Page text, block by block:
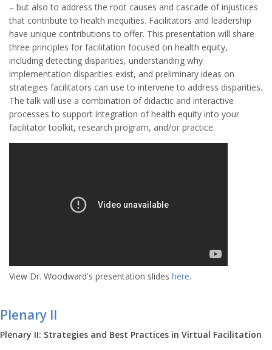
– but also to address the root causes and cascade of injustices
that contribute to health inequities. Facilitators and leadership
have unique contributions to offer. This presentation will share
three principles for facilitation focused on health equity,
including detecting disparities, understanding why
implementation disparities exist, and preliminary ideas on
strategies facilitators can use to intervene to address disparities.
The talk will use a combination of didactic and interactive
processes to support integration of health equity into your
facilitator toolkit, research program, and/or practice.
View Dr. Woodward's presentation slides here.
Plenary II
Plenary II: Strategies and Best Practices in Virtual Facilitation